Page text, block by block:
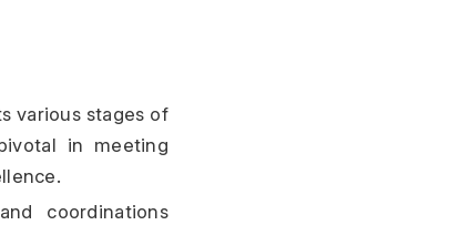
various stages of
in meeting
coordinations